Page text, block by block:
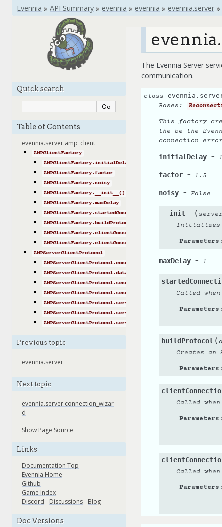
Evennia » API Summary » evennia » evennia » evennia.server»
The Evennia Server
communication.
class
Bases:
This factory
the be the
connection
initialDelay = 1
factor = 1.5
noisy = False
__init__ (
Initializes
Parameters :
maxDelay = 1
Called
Parameters :
buildProtocol (
Creates an
Parameters :
Called
Parameters :
Called
Parameters :
Quick search
Table of Contents
evennia.server.amp_client
AMPClientFactory
AMPClientFactory.initialDelay
AMPClientFactory.factor
AMPClientFactory.noisy
AMPClientFactory.__init__()
AMPClientFactory.maxDelay
AMPClientFactory.startedConnecting()
AMPClientFactory.buildProtocol()
AMPClientFactory.clientConnectionLost()
AMPClientFactory.clientConnectionFailed()
AMPServerClientProtocol
AMPServerClientProtocol.connectionMade()
AMPServerClientProtocol.data_to_portal()
AMPServerClientProtocol.send_MsgServer2Portal()
AMPServerClientProtocol.send_AdminServer2Portal()
AMPServerClientProtocol.server_receive_status()
AMPServerClientProtocol.server_receive_msgportal2server()
AMPServerClientProtocol.server_receive_adminportal2server()
Previous topic
evennia.server
Next topic
evennia.server.connection_wizar
d
Show Page Source
Links
Documentation Top
Evennia Home
Github
Game Index
Discord - Discussions- Blog
Doc Versions